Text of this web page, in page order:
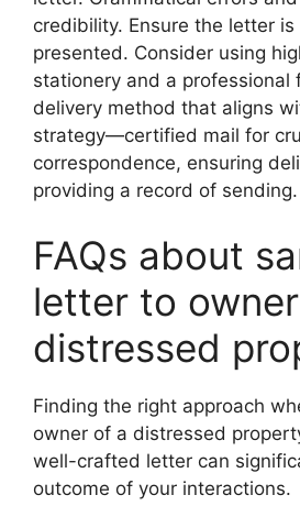
credibility. Ensure the letter
presented. Consider using
stationery and a professional
delivery method that aligns
strategy—certified mail for
correspondence, ensuring
providing a record of sending.
FAQs about
letter to
distressed
Finding the right approach
owner of a distressed
well-crafted letter can
outcome of your interactions.